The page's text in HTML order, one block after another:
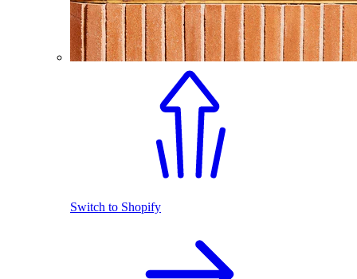
Switch to Shopify